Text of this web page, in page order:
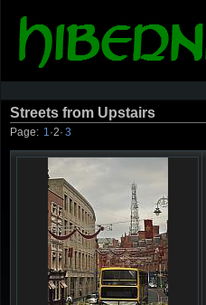
Streets from Upstairs
Page: 1 ·2· 3